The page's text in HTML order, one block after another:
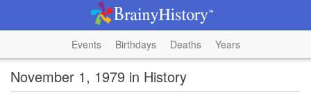
Events Birthdays Deaths Years
November 1, 1979 in History